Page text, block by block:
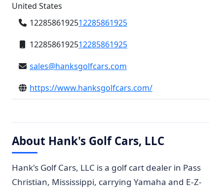
United States
1228586192512285861925
1228586192512285861925
sales@hanksgolfcars.com
https://www.hanksgolfcars.com/
About Hank's Golf Cars, LLC
Hank's Golf Cars, LLC is a golf cart dealer in Pass
Christian, Mississippi, carrying Yamaha and E-Z-